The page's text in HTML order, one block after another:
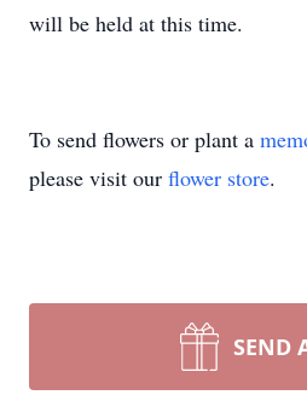
will be held at this time.
To send flowers or plant a
please visit our flower store.
SEND